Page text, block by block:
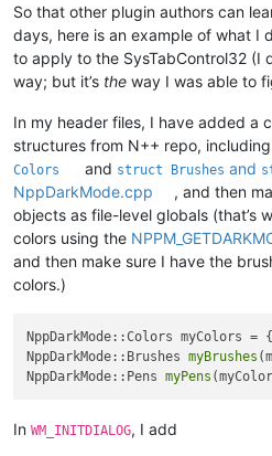
So that other plugin authors can
days, here is an example of what I
to apply to the SysTabControl32 (I
way; but it’s the way I was able to
In my header files, I have added a
structures from N++ repo, including
Colors
and struct Brushes and
NppDarkMode.cpp
, and then
objects as file-level globals (that’s
colors using the
and then make sure I have the
colors.)
NppDarkMode::Colors myColors
NppDarkMode::Brushes myBrushes
NppDarkMode::Pens myPens
In WM_INITDIALOG, I add